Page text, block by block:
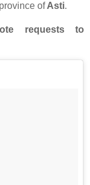
ofAsti.
requests to